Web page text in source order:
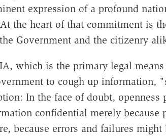
expression of a profound
the heart of that commitment is
Government and the citizenry
which is the primary legal
to cough up information,
In the face of doubt, openness
confidential merely because
because errors and failures might